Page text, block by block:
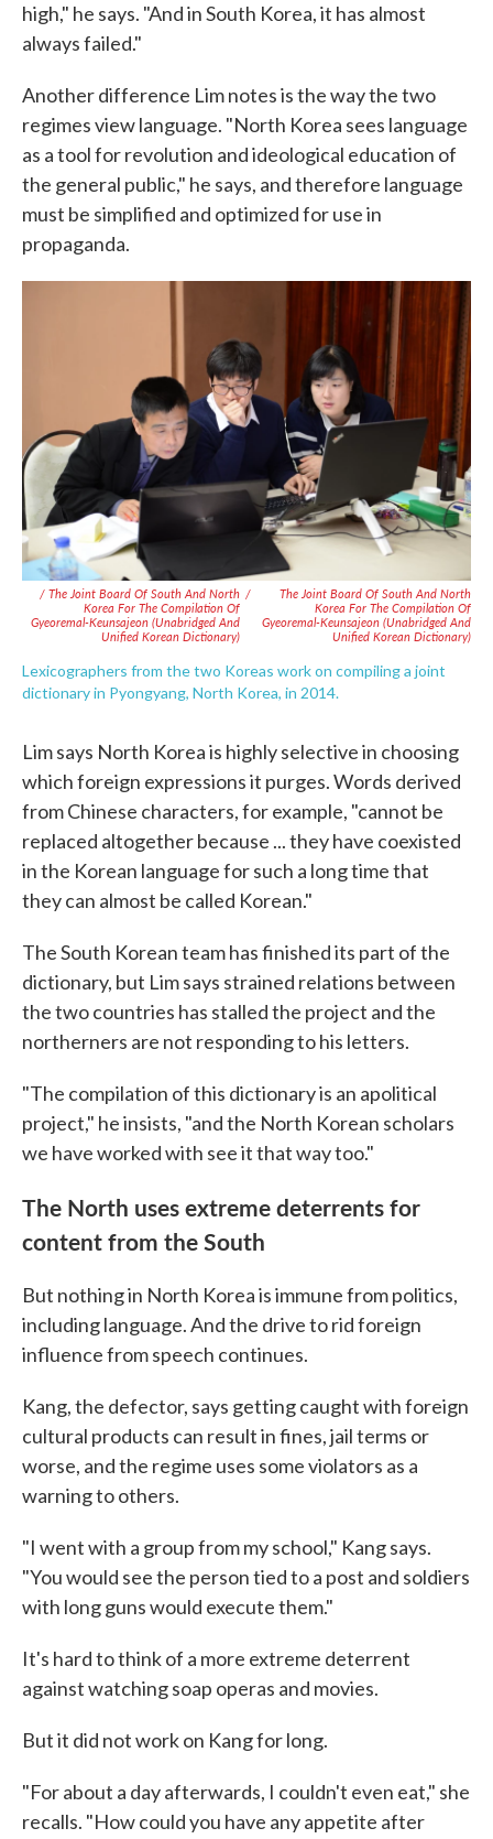
high," he says. "And in South Korea, it has almost
always failed."
Another difference Lim notes is the way the two
regimes view language. "North Korea sees language
as a tool for revolution and ideological education of
the general public," he says, and therefore language
must be simplified and optimized for use in
propaganda.
/ The Joint Board Of South And North
Korea For The Compilation Of
Gyeoremal-Keunsajeon (Unabridged And
Unified Korean Dictionary)
/
The Joint Board Of South And North
Korea For The Compilation Of
Gyeoremal-Keunsajeon (Unabridged And
Unified Korean Dictionary)
Lexicographers from the two Koreas work on compiling a joint
dictionary in Pyongyang, North Korea, in 2014.
Lim says North Korea is highly selective in choosing
which foreign expressions it purges. Words derived
from Chinese characters, for example, "cannot be
replaced altogether because ... they have coexisted
in the Korean language for such a long time that
they can almost be called Korean."
The South Korean team has finished its part of the
dictionary, but Lim says strained relations between
the two countries has stalled the project and the
northerners are not responding to his letters.
"The compilation of this dictionary is an apolitical
project," he insists, "and the North Korean scholars
we have worked with see it that way too."
The North uses extreme deterrents for
content from the South
But nothing in North Korea is immune from politics,
including language. And the drive to rid foreign
influence from speech continues.
Kang, the defector, says getting caught with foreign
cultural products can result in fines, jail terms or
worse, and the regime uses some violators as a
warning to others.
"I went with a group from my school," Kang says.
"You would see the person tied to a post and soldiers
with long guns would execute them."
It's hard to think of a more extreme deterrent
against watching soap operas and movies.
But it did not work on Kang for long.
"For about a day afterwards, I couldn't even eat," she
recalls. "How could you have any appetite after